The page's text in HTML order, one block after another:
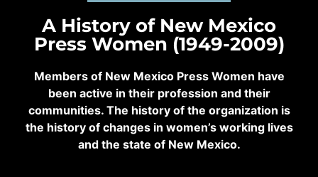
A History of New Mexico
Press Women (1949-2009)
Members of New Mexico Press Women have
been active in their profession and their
communities. The history of the organization is
the history of changes in women’s working lives
and the state of New Mexico.